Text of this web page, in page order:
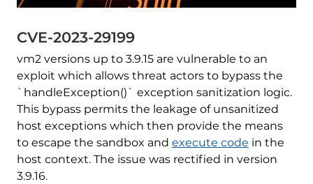
CVE-2023-29199
vm2 versions up to 3.9.15 are vulnerable to an
exploit which allows threat actors to bypass the
`handleException()` exception sanitization logic.
This bypass permits the leakage of unsanitized
host exceptions which then provide the means
to escape the sandbox and execute code in the
host context. The issue was rectified in version
3.9.16.